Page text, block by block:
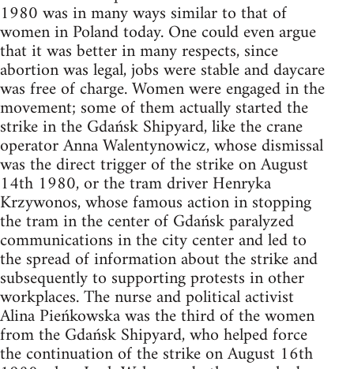
1980 was in many ways similar to that of
women in Poland today. One could even argue
that it was better in many respects, since
abortion was legal, jobs were stable and daycare
was free of charge. Women were engaged in the
movement; some of them actually started the
strike in the Gdańsk Shipyard, like the crane
operator Anna Walentynowicz, whose dismissal
was the direct trigger of the strike on August
14th 1980, or the tram driver Henryka
Krzywonos, whose famous action in stopping
the tram in the center of Gdańsk paralyzed
communications in the city center and led to
the spread of information about the strike and
subsequently to supporting protests in other
workplaces. The nurse and political activist
Alina Pieńkowska was the third of the women
from the Gdańsk Shipyard, who helped force
the continuation of the strike on August 16th